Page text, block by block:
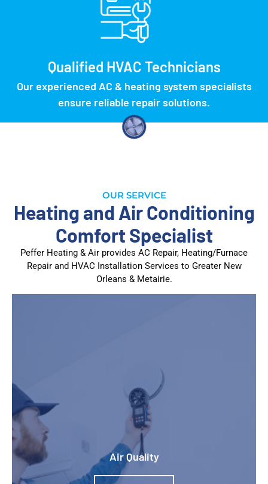
Qualified HVAC Technicians
Our experienced AC & heating system specialists
ensure reliable repair solutions.
OUR SERVICE
Heating and Air Conditioning
Comfort Specialist
Peffer Heating & Air provides AC Repair, Heating/Furnace
Repair and HVAC Installation Services to Greater New
Orleans & Metairie.
Air Quality